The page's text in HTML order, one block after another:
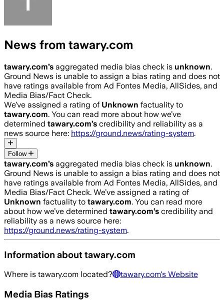
News from tawary.com
tawary.com’s aggregated media bias check is unknown.
Ground News is unable to assign a bias rating and does not
have ratings available from Ad Fontes Media, AllSides, and
Media Bias/Fact Check.
We’ve assigned a rating of Unknown factuality to
tawary.com. You can read more about how we’ve
determined tawary.com’s credibility and reliability as a
news source here: https://ground.news/rating-system.
Follow
tawary.com’s aggregated media bias check is unknown.
Ground News is unable to assign a bias rating and does not
have ratings available from Ad Fontes Media, AllSides, and
Media Bias/Fact Check. We’ve assigned a rating of
Unknown factuality to tawary.com. You can read more
about how we’ve determined tawary.com’s credibility and
reliability as a news source here:
https://ground.news/rating-system.
Information abouttawary.com
Where is tawary.com located? tawary.com's Website
Media Bias Ratings